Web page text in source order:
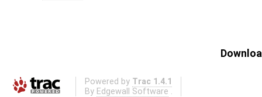
Powered by Trac 1.4.1
By Edgewall Software .